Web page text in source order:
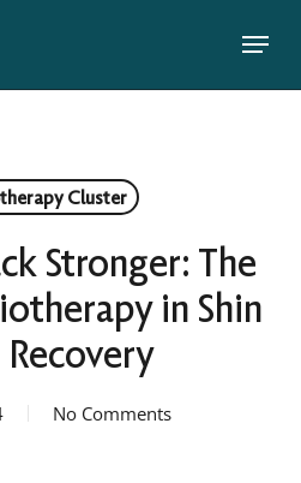
Menu
Cluster
Stronger: The
in Shin
No Comments